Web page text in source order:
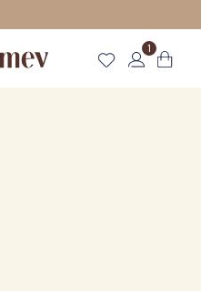
ABOVE 199 USD
1